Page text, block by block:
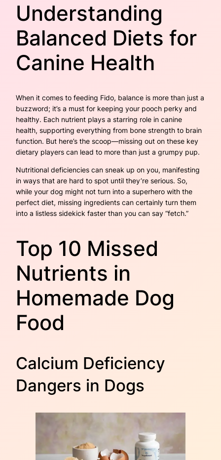
Understanding
Balanced Diets for
Canine Health
When it comes to feeding Fido, balance is more than just a
buzzword; it’s a must for keeping your pooch perky and
healthy. Each nutrient plays a starring role in canine
health, supporting everything from bone strength to brain
function. But here’s the scoop—missing out on these key
dietary players can lead to more than just a grumpy pup.
Nutritional deficiencies can sneak up on you, manifesting
in ways that are hard to spot until they’re serious. So,
while your dog might not turn into a superhero with the
perfect diet, missing ingredients can certainly turn them
into a listless sidekick faster than you can say “fetch.”
Top 10 Missed
Nutrients in
Homemade Dog
Food
Calcium Deficiency
Dangers in Dogs